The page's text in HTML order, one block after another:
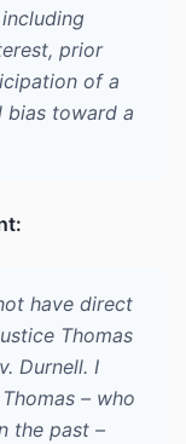
prior
of a
bias toward a
have direct
Thomas
Durnell. I
– who
the past –